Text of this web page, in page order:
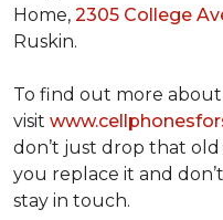
Home, 2305 College
Ruskin.
To find out more about
visit
don’t just drop that
you replace it and
stay in touch.